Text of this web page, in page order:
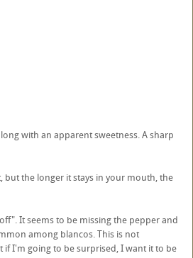
with an apparent sweetness. A sharp
but the longer it stays in your mouth, the
It seems to be missing the pepper and
among blancos. This is not
if I'm going to be surprised, I want it to be